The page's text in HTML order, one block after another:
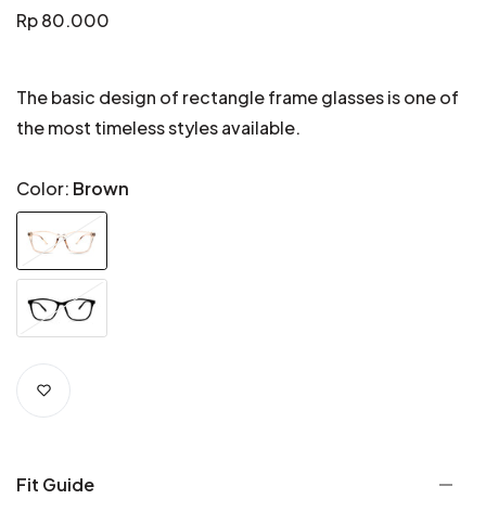
Regular
price
Rp 80.000
The basic design of rectangle frame glasses is one of
the most timeless styles available.
Color: Brown
Fit Guide